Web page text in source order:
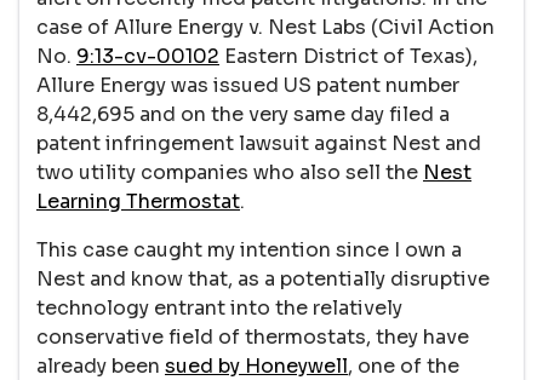
case of Allure Energy v. Nest Labs (Civil Action
No. 9:13-cv-00102 Eastern District of Texas),
Allure Energy was issued US patent number
8,442,695 and on the very same day filed a
patent infringement lawsuit against Nest and
two utility companies who also sell the Nest
Learning Thermostat.
This case caught my intention since I own a
Nest and know that, as a potentially disruptive
technology entrant into the relatively
conservative field of thermostats, they have
already been sued by Honeywell, one of the